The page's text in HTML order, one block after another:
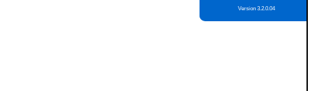
Version 3.2.0.04